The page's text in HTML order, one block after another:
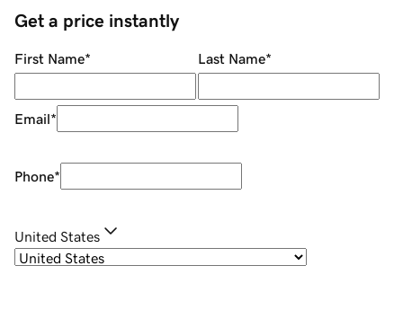
Get a price instantly
First Name* Last Name*
Email*
Phone*
United States